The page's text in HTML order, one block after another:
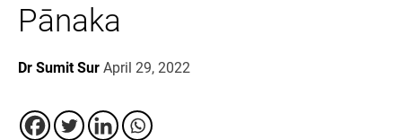
Pānaka
Dr Sumit Sur April 29, 2022